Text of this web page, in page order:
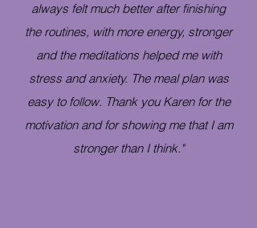
always felt much better after finishing
the routines, with more energy, stronger
and the meditations helped me with
stress and anxiety. The meal plan was
easy to follow. Thank you Karen for the
motivation and for showing me that I am
stronger than I think."